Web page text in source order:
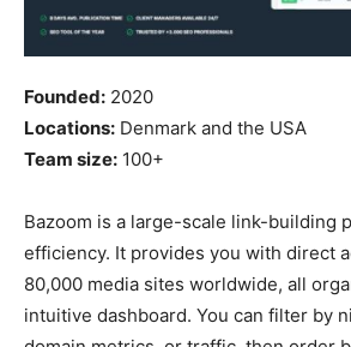
Founded: 2020
Locations: Denmark and the USA
Team size: 100+
Bazoom is a large-scale link-building
efficiency. It provides you with direct
80,000 media sites worldwide, all
intuitive dashboard. You can filter by